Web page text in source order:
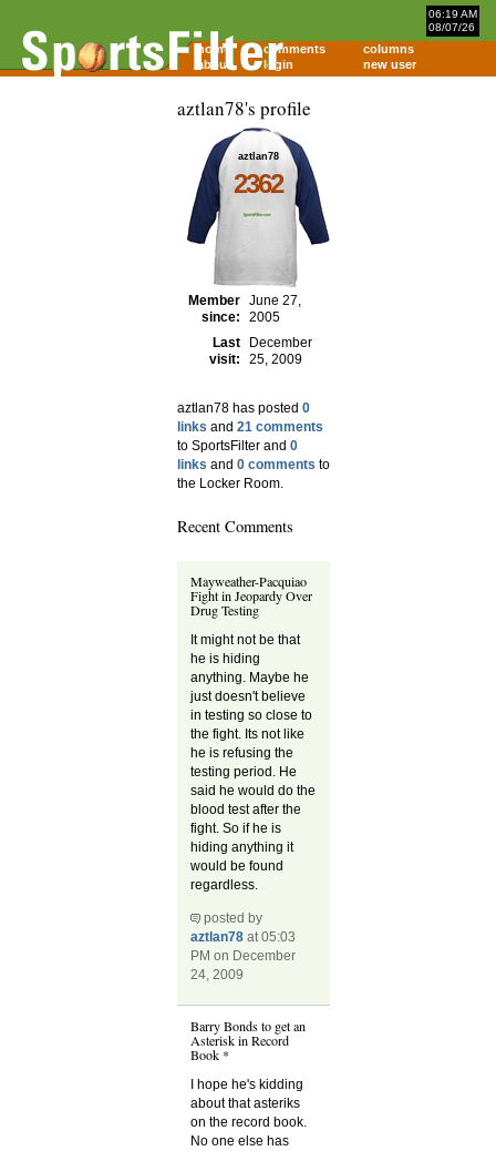
06:19 AM
08/07/26
home comments
columns
about
login new user
aztlan78's profile
aztlan78
2362
Member
since:
June 27,
2005
Last
visit:
December
25, 2009
aztlan78 has posted 0
links and 21 comments
to SportsFilter and 0
links and 0 comments to
the Locker Room.
Recent Comments
Mayweather-Pacquiao
Fight in Jeopardy Over
Drug Testing
It might not be that
he is hiding
anything. Maybe he
just doesn't believe
in testing so close to
the fight. Its not like
he is refusing the
testing period. He
said he would do the
blood test after the
fight. So if he is
hiding anything it
would be found
regardless.
posted by
aztlan78 at 05:03
PM on December
24, 2009
Barry Bonds to get an
Asterisk in Record
Book *
I hope he's kidding
about that asteriks
on the record book.
No one else has